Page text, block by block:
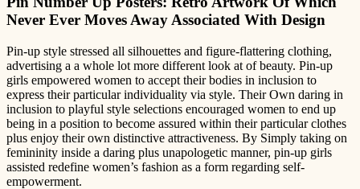
Never Ever Moves Away Associated With Design
Pin-up style stressed all silhouettes and figure-flattering clothing,
advertising a a whole lot more different look at of beauty. Pin-up
girls empowered women to accept their bodies in inclusion to
express their particular individuality via style. Their Own daring in
inclusion to playful style selections encouraged women to end up
being in a position to become assured within their particular clothes
plus enjoy their own distinctive attractiveness. By Simply taking on
femininity inside a daring plus unapologetic manner, pin-up girls
assisted redefine women’s fashion as a form regarding self-
empowerment.